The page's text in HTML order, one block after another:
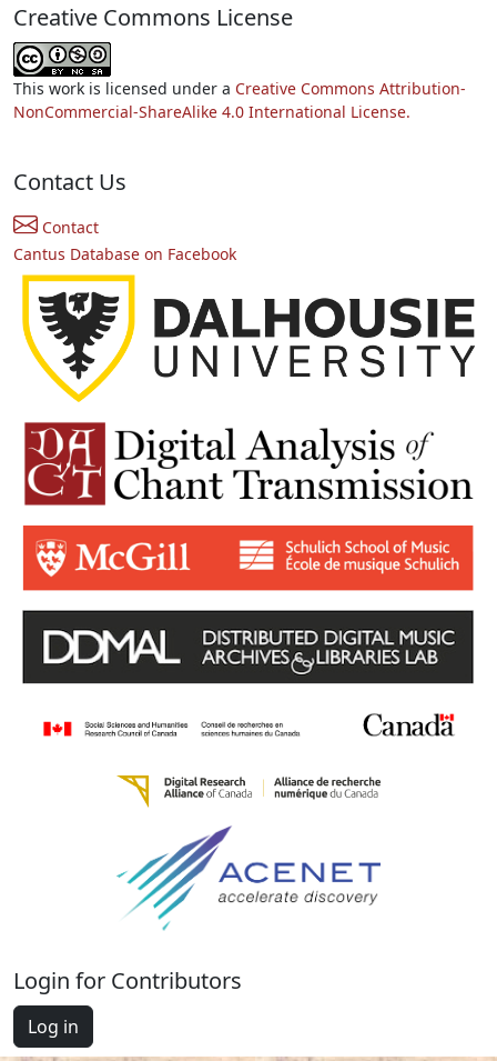
Creative Commons License
This work is licensed under a Creative Commons Attribution-
NonCommercial-ShareAlike 4.0 International License.
Contact Us
Contact
Cantus Database on Facebook
Login for Contributors
Log in